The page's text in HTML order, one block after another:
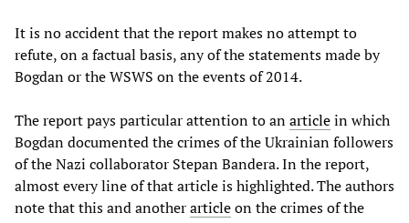
It is no accident that the report makes no attempt to
refute, on a factual basis, any of the statements made by
Bogdan or the WSWS on the events of 2014.
The report pays particular attention to anarticlein which
Bogdan documented the crimes of the Ukrainian followers
of the Nazi collaborator Stepan Bandera. In the report,
almost every line of that article is highlighted. The authors
note that this and anotherarticleon the crimes of the